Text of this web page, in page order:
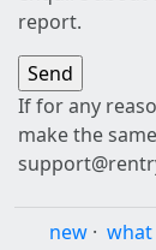
report.
If for any
make the
new · what